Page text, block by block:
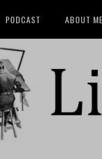
PODCAST ABOUT ME